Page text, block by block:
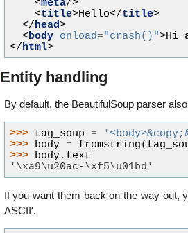
<meta/>
<title>Hello</title>
</ head>
<body onload="crash()">Hi
</ html>
Entity handling
By default, the BeautifulSoup parser
>>> tag_soup =
>>>
body = fromstring(
>>>
body. text
'\xa9\u20ac-\xf5\u01bd'
If you want them back on the way out,
ASCII'.